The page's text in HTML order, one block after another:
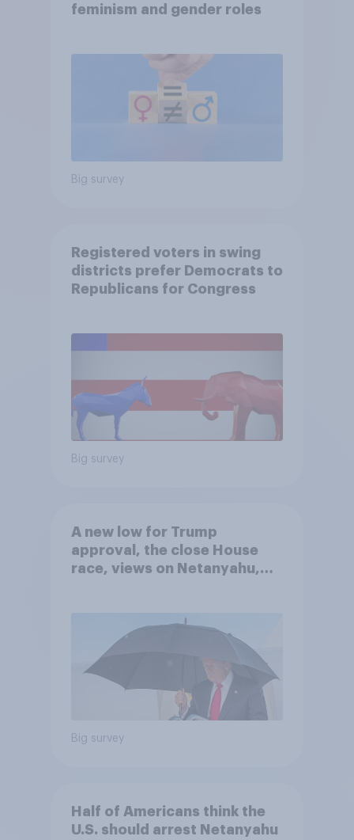
feminism and gender roles
Big survey
Registered voters in swing
districts prefer Democrats to
Republicans for Congress
Big survey
A new low for Trump
approval, the close House
race, views on Netanyahu,
Big survey
Half of Americans think the
U.S. should arrest Netanyahu